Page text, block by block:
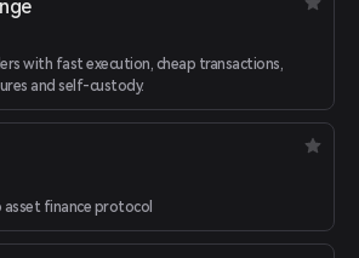
with fast execution, cheap transactions,
and self-custody.
finance protocol